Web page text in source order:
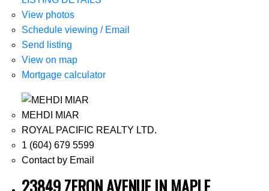
View photos
Schedule viewing / Email
Send listing
View on map
Mortgage calculator
MEHDI MIAR
ROYAL PACIFIC REALTY LTD.
1 (604) 679 5599
Contact by Email